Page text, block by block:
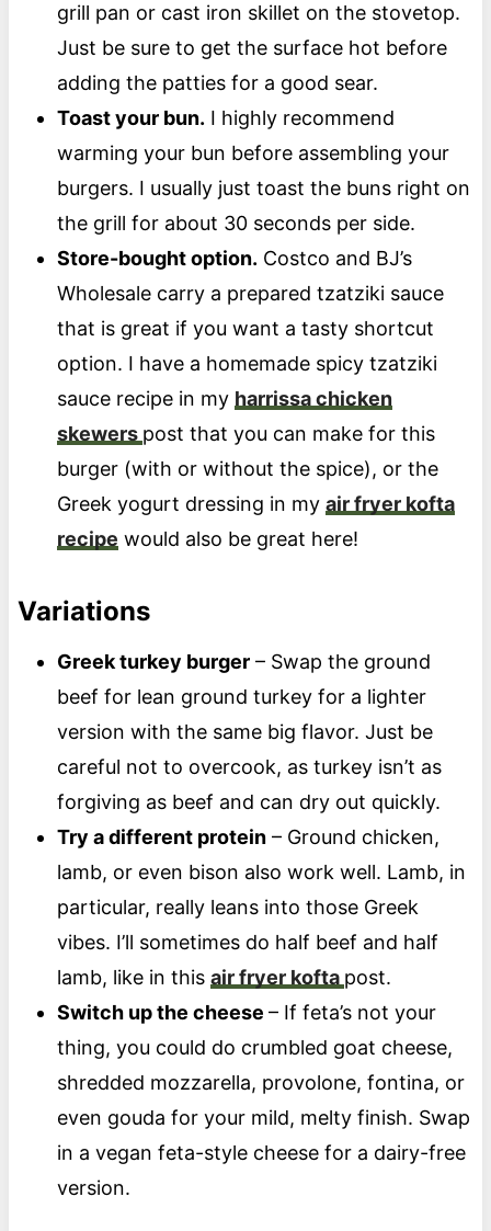
grill pan or cast iron skillet on the stovetop.
Just be sure to get the surface hot before
adding the patties for a good sear.
Toast your bun. I highly recommend
warming your bun before assembling your
burgers. I usually just toast the buns right on
the grill for about 30 seconds per side.
Store-bought option. Costco and BJ’s
Wholesale carry a prepared tzatziki sauce
that is great if you want a tasty shortcut
option. I have a homemade spicy tzatziki
sauce recipe in my harrissa chicken
skewers post that you can make for this
burger (with or without the spice), or the
Greek yogurt dressing in my air fryer kofta
recipe would also be great here!
Variations
Greek turkey burger– Swap the ground
beef for lean ground turkey for a lighter
version with the same big flavor. Just be
careful not to overcook, as turkey isn’t as
forgiving as beef and can dry out quickly.
Try a different protein– Ground chicken,
lamb, or even bison also work well. Lamb, in
particular, really leans into those Greek
vibes. I’ll sometimes do half beef and half
lamb, like in this air fryer kofta post.
Switch up the cheese – If feta’s not your
thing, you could do crumbled goat cheese,
shredded mozzarella, provolone, fontina, or
even gouda for your mild, melty finish. Swap
in a vegan feta-style cheese for a dairy-free
version.